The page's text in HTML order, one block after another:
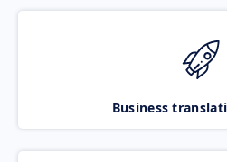
Business